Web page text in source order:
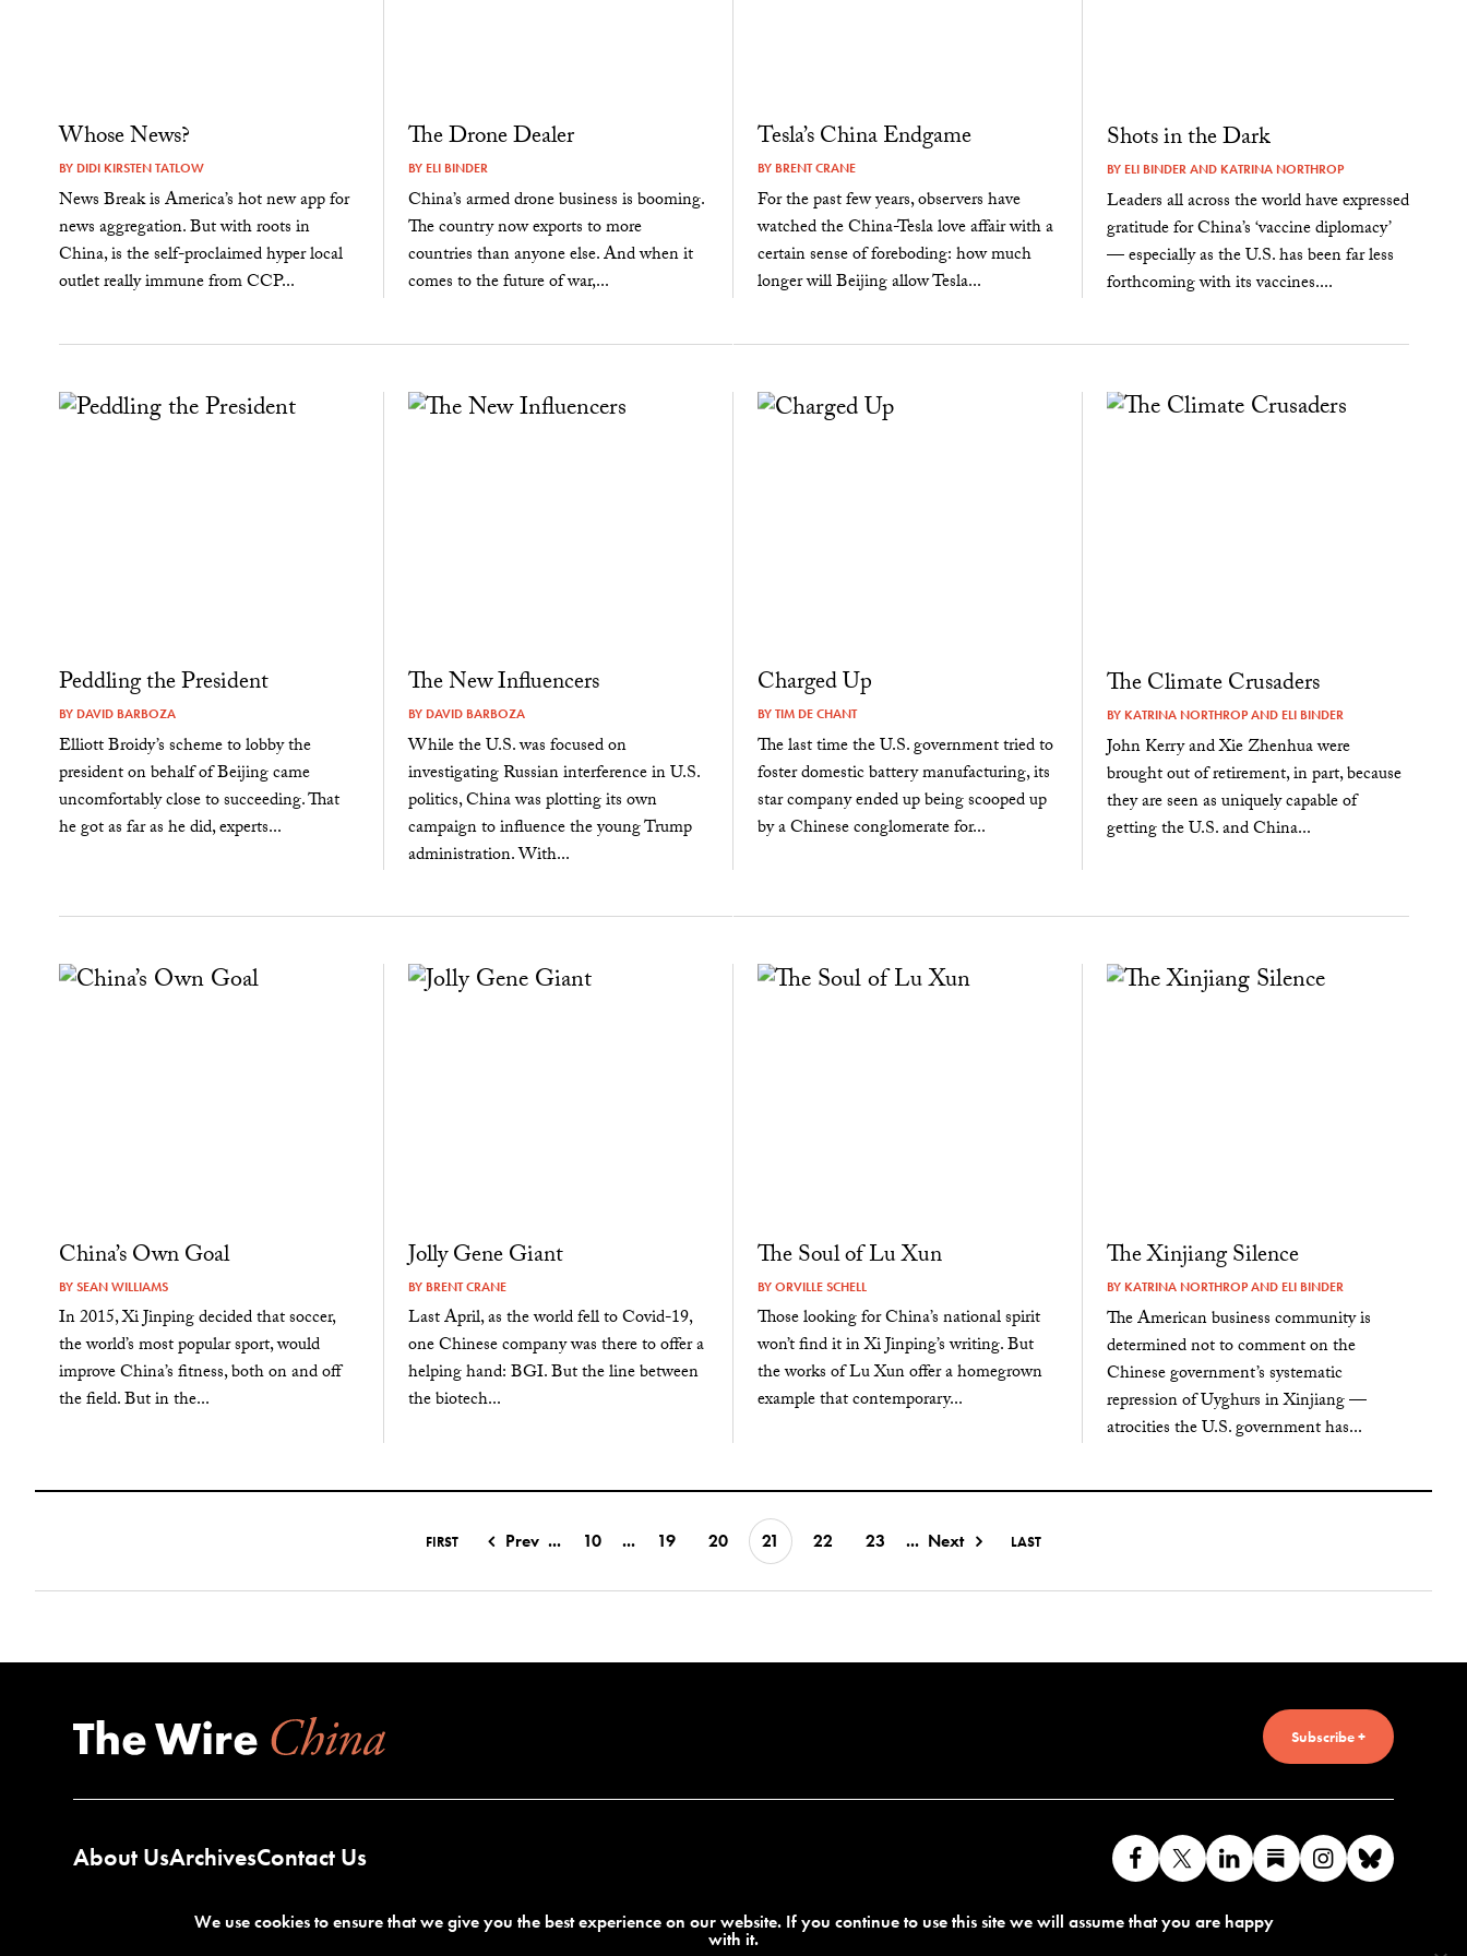
Whose News?
BY DIDI KIRSTEN TATLOW
News Break is America’s hot new app for
news aggregation. But with roots in
China, is the self-proclaimed hyper local
outlet really immune from CCP...
The Drone Dealer
BY ELI BINDER
China’s armed drone business is booming.
The country now exports to more
countries than anyone else. And when it
comes to the future of war,...
Tesla’s China Endgame
BY BRENT CRANE
For the past few years, observers have
watched the China-Tesla love affair with a
certain sense of foreboding: how much
longer will Beijing allow Tesla...
Shots in the Dark
BY ELI BINDERAND KATRINA NORTHROP
Leaders all across the world have expressed
gratitude for China’s ‘vaccine diplomacy’
— especially as the U.S. has been far less
forthcoming with its vaccines....
Peddling the President
BY DAVID BARBOZA
Elliott Broidy’s scheme to lobby the
president on behalf of Beijing came
uncomfortably close to succeeding. That
he got as far as he did, experts...
The New Influencers
BY DAVID BARBOZA
While the U.S. was focused on
investigating Russian interference in U.S.
politics, China was plotting its own
campaign to influence the young Trump
administration. With...
Charged Up
BYTIM DE CHANT
The last time the U.S. government tried to
foster domestic battery manufacturing, its
star company ended up being scooped up
by a Chinese conglomerate for...
The Climate Crusaders
BY KATRINA NORTHROPAND ELI BINDER
John Kerry and Xie Zhenhua were
brought out of retirement, in part, because
they are seen as uniquely capable of
getting the U.S. and China...
China’s Own Goal
BYSEAN WILLIAMS
In 2015, Xi Jinping decided that soccer,
the world’s most popular sport, would
improve China’s fitness, both on and off
the field. But in the...
Jolly Gene Giant
BY BRENT CRANE
Last April, as the world fell to Covid-19,
one Chinese company was there to offer a
helping hand: BGI. But the line between
the biotech...
The Soul of Lu Xun
BYORVILLE SCHELL
Those looking for China’s national spirit
won’t find it in Xi Jinping’s writing. But
the works of Lu Xun offer a homegrown
example that contemporary...
The Xinjiang Silence
BY KATRINA NORTHROPAND ELI BINDER
The American business community is
determined not to comment on the
Chinese government’s systematic
repression of Uyghurs in Xinjiang —
atrocities the U.S. government has...
FIRST Prev ... 10 ... 19 20 21 22 23 ... Next LAST
Subscribe +
About UsArchivesContact Us
Like
us
on
Follow
us
on
Connect
with
us
Find
us
Find
us
We use cookies to ensure that we give you the best experience on our website. If you continue to use this site we will assume that you are happy
with it.